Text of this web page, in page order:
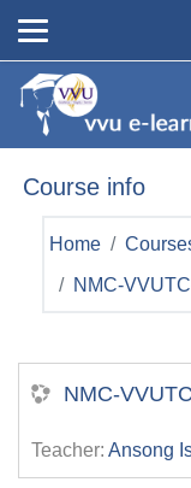
Course info
Home
NMC-
NMC-
Teacher: Ansong